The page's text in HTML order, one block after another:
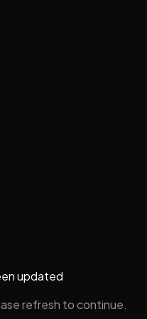
updated
refresh to continue.